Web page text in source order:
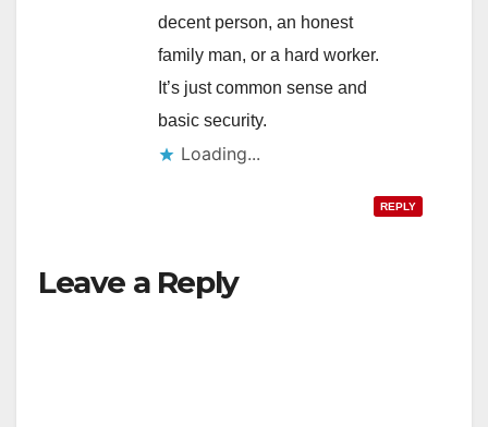
decent person, an honest
family man, or a hard worker.
It’s just common sense and
basic security.
Loading...
REPLY
Leave a Reply